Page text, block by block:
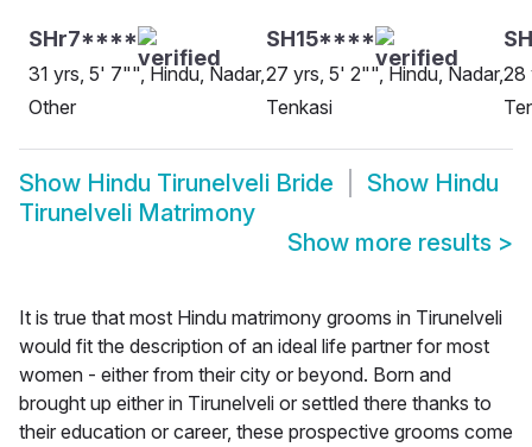
SHr7****
31 yrs, 5' 7"", Hindu, Nadar,
Other
SH15****
27 yrs, 5' 2"", Hindu, Nadar,
Tenkasi
28
Show Hindu Tirunelveli Bride Show Hindu
Tirunelveli Matrimony
Show more results >
It is true that most Hindu matrimony grooms in Tirunelveli
would fit the description of an ideal life partner for most
women - either from their city or beyond. Born and
brought up either in Tirunelveli or settled there thanks to
their education or career, these prospective grooms come